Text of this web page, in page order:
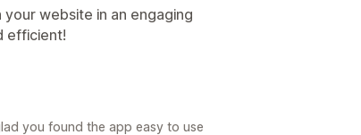
website in an engaging
efficient!
you found the app easy to use